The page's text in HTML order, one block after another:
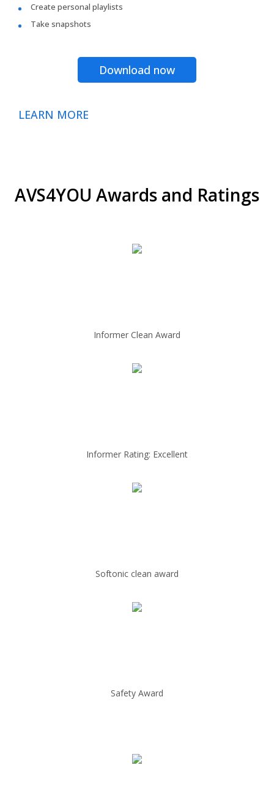
Create personal playlists
Take snapshots
Download now
LEARN MORE
AVS4YOU Awards and Ratings
Informer Clean Award
Informer Rating: Excellent
Softonic clean award
Safety Award